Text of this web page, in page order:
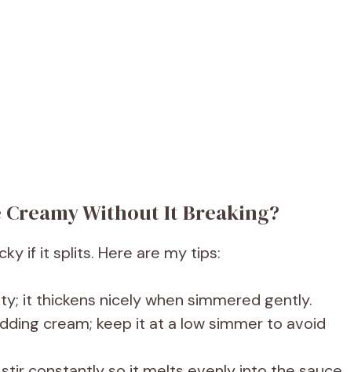
Creamy Without It Breaking?
if it splits. Here are my tips:
it thickens nicely when simmered gently.
cream; keep it at a low simmer to avoid